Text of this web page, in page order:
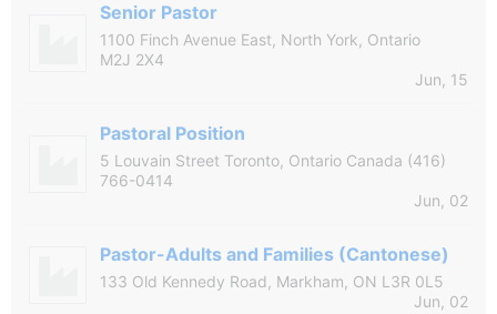
Senior Pastor
1100 Finch Avenue East, North York, Ontario
M2J 2X4
Jun, 15
Pastoral Position
5 Louvain Street Toronto, Ontario Canada (416)
766-0414
Jun, 02
Pastor-Adults and Families (Cantonese)
133 Old Kennedy Road, Markham, ON L3R 0L5
Jun, 02